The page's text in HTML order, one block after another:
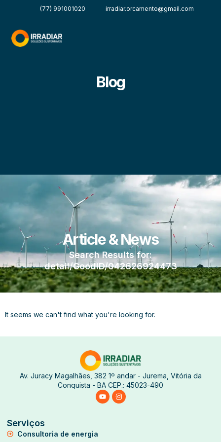
(77) 991001020 irradiar.orcamento@gmail.com
Blog
Article & News
Search Results for:
detail/GoodID/042626924473
It seems we can't find what you're looking for.
Av. Juracy Magalhães, 382 1º andar - Jurema, Vitória da
Conquista - BA CEP.: 45023-490
Serviços
Consultoria de energia